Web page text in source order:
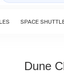
SPACE
Dune